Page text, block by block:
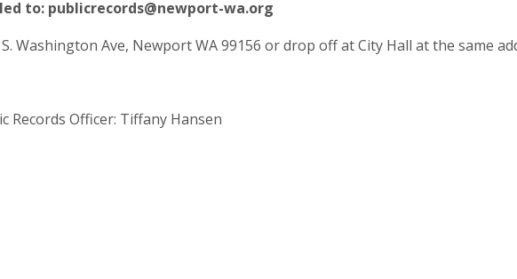
to: publicrecords@newport-wa.org
Washington Ave, Newport WA 99156 or drop off at City Hall at the same
Records Officer: Tiffany Hansen